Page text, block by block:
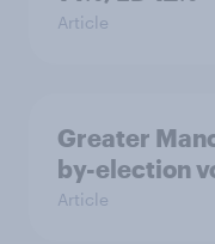
Article
Greater
by-election
Article